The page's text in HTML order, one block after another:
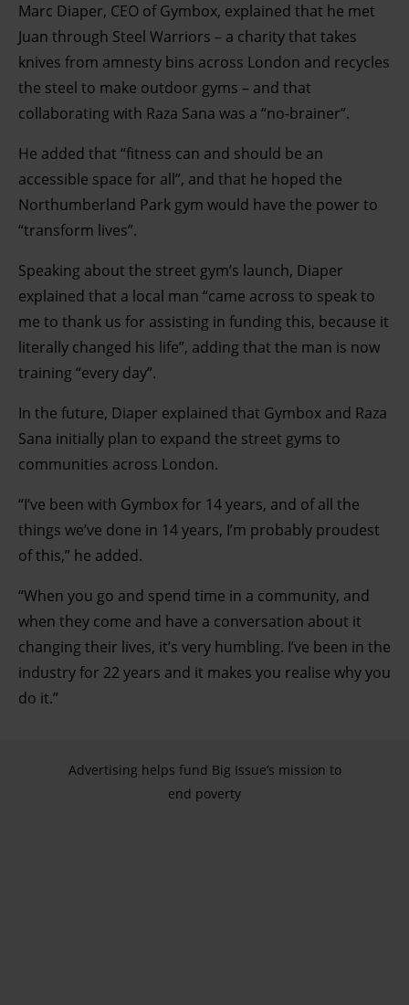
Marc Diaper, CEO of Gymbox, explained that he met
Juan through Steel Warriors – a charity that takes
knives from amnesty bins across London and recycles
the steel to make outdoor gyms – and that
collaborating with Raza Sana was a “no-brainer”.
He added that “fitness can and should be an
accessible space for all”, and that he hoped the
Northumberland Park gym would have the power to
“transform lives”.
Speaking about the street gym’s launch, Diaper
explained that a local man “came across to speak to
me to thank us for assisting in funding this, because it
literally changed his life”, adding that the man is now
training “every day”.
In the future, Diaper explained that Gymbox and Raza
Sana initially plan to expand the street gyms to
communities across London.
“I’ve been with Gymbox for 14 years, and of all the
things we’ve done in 14 years, I’m probably proudest
of this,” he added.
“When you go and spend time in a community, and
when they come and have a conversation about it
changing their lives, it’s very humbling. I’ve been in the
industry for 22 years and it makes you realise why you
do it.”
Advertising helps fund Big Issue’s mission to
end poverty